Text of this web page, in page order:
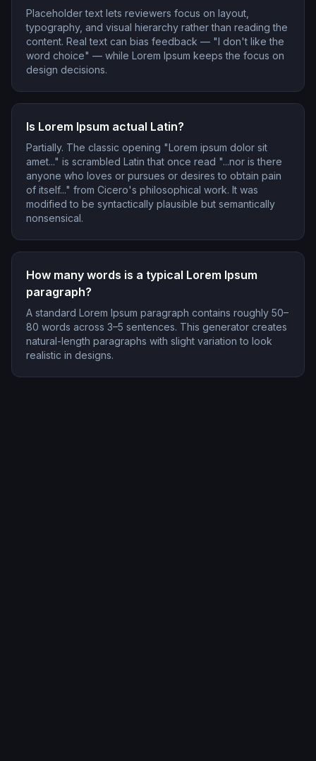
Placeholder text lets reviewers focus on layout,
typography, and visual hierarchy rather than reading the
content. Real text can bias feedback — "I don't like the
word choice" — while Lorem Ipsum keeps the focus on
design decisions.
Is Lorem Ipsum actual Latin?
Partially. The classic opening "Lorem ipsum dolor sit
amet..." is scrambled Latin that once read "...nor is there
anyone who loves or pursues or desires to obtain pain
of itself..." from Cicero's philosophical work. It was
modified to be syntactically plausible but semantically
nonsensical.
How many words is a typical Lorem Ipsum
paragraph?
A standard Lorem Ipsum paragraph contains roughly 50–
80 words across 3–5 sentences. This generator creates
natural-length paragraphs with slight variation to look
realistic in designs.